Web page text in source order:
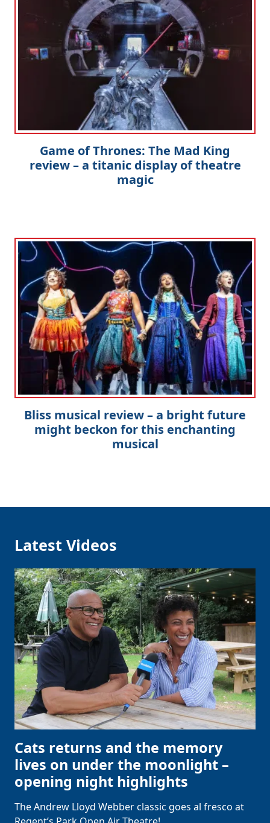
Game of Thrones: The Mad King
review – a titanic display of theatre
magic
Bliss musical review – a bright future
might beckon for this enchanting
musical
Latest Videos
Cats returns and the memory
lives on under the moonlight –
opening night highlights
The Andrew Lloyd Webber classic goes al fresco at